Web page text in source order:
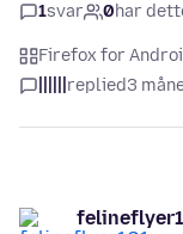
1svar 0har
Firefox for
replied3